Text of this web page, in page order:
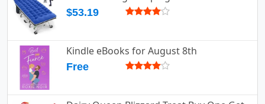
$53.19
Kindle eBooks for August 8th
Free